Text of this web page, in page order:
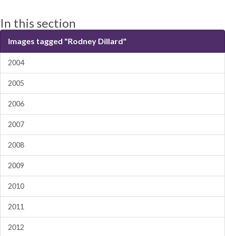
In this section
Images tagged "Rodney Dillard"
2004
2005
2006
2007
2008
2009
2010
2011
2012